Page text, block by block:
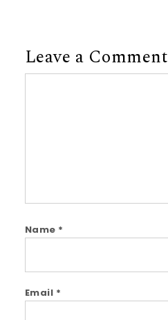
Leave a Comment
Name *
Email *